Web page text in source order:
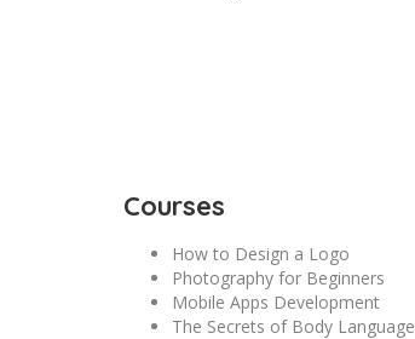
Courses
How to Design a Logo
Photography for Beginners
Mobile Apps Development
The Secrets of Body Language